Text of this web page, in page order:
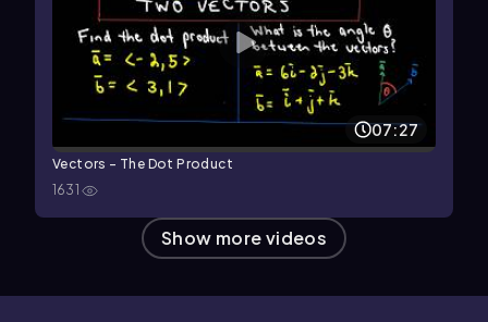
07:27
Vectors - The Dot Product
1631
Show more videos